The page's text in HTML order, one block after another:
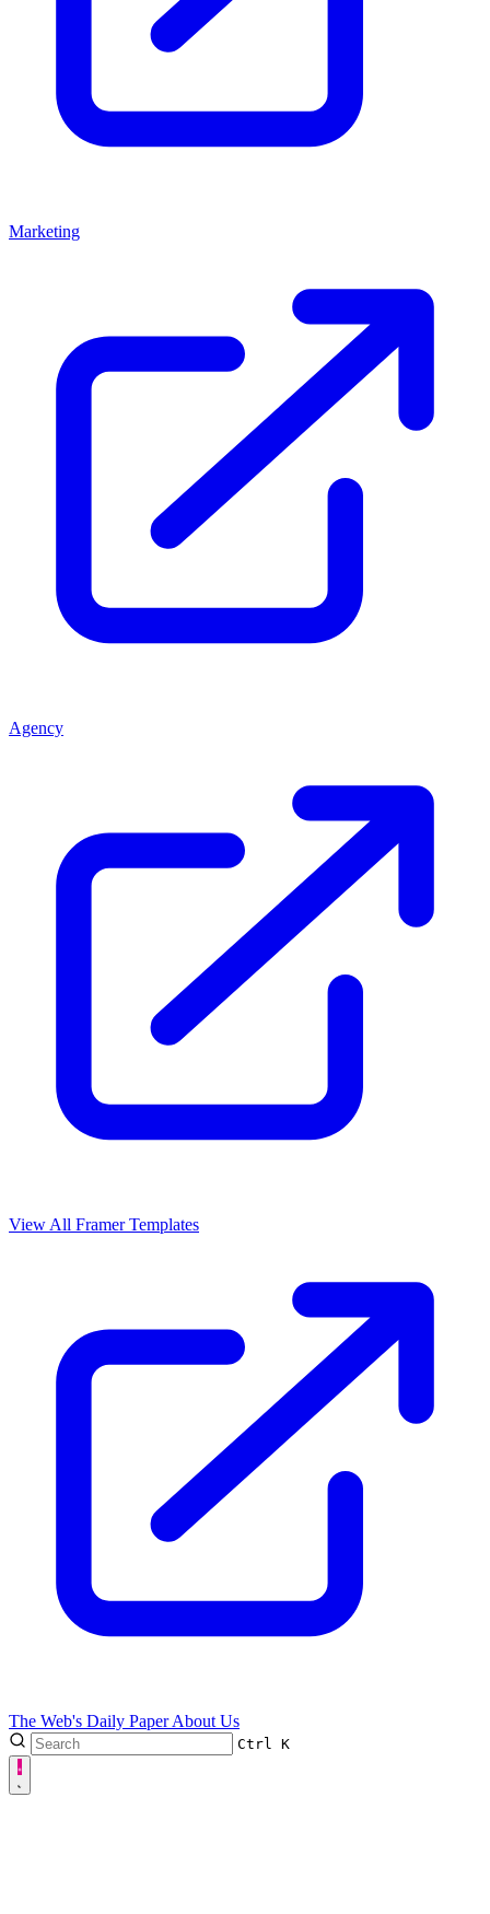
Marketing
Agency
View All Framer Templates
The Web's Daily PaperAbout Us
Ctrl K